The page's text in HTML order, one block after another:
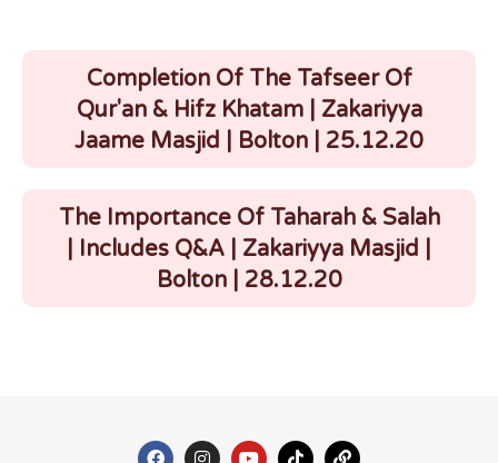
Completion Of The Tafseer Of
Qur'an & Hifz Khatam | Zakariyya
Jaame Masjid | Bolton | 25.12.20
The Importance Of Taharah & Salah
| Includes Q&A | Zakariyya Masjid |
Bolton | 28.12.20